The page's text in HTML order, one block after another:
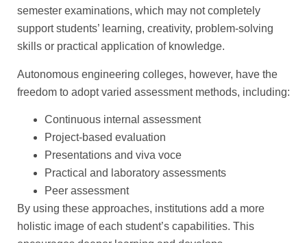
semester examinations, which may not completely
support students’ learning, creativity, problem-solving
skills or practical application of knowledge.
Autonomous engineering colleges, however, have the
freedom to adopt varied assessment methods, including:
Continuous internal assessment
Project-based evaluation
Presentations and viva voce
Practical and laboratory assessments
Peer assessment
By using these approaches, institutions add a more
holistic image of each student’s capabilities. This